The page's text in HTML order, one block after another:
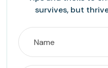
survives, but